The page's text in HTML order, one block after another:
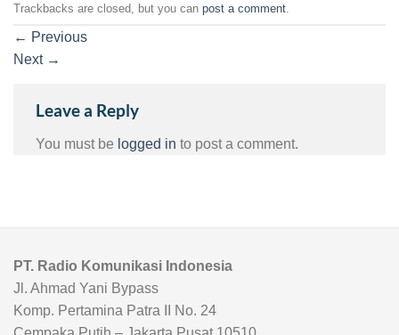
Trackbacks are closed, but you can post a comment
← Previous
Next →
Leave a Reply
You must be logged in to post a comment.
PT. Radio Komunikasi Indonesia
Jl. Ahmad Yani Bypass
Komp. Pertamina Patra II No. 24